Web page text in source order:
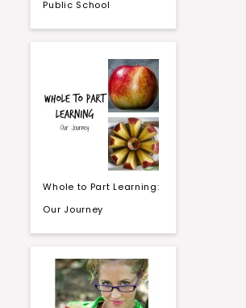
Public School
Whole to Part Learning:
Our Journey